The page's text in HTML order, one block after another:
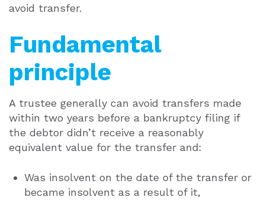
avoid transfer.
Fundamental
principle
A trustee generally can avoid transfers made
within two years before a bankruptcy filing if
the debtor didn’t receive a reasonably
equivalent value for the transfer and:
Was insolvent on the date of the transfer or
became insolvent as a result of it,